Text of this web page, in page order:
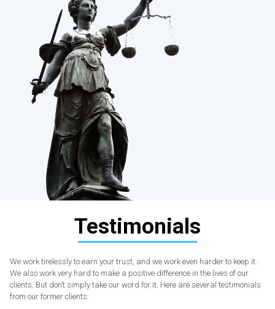
Testimonials
We work tirelessly to earn your trust, and we work even harder to keep it.
We also work very hard to make a positive difference in the lives of our
clients. But don’t simply take our word for it. Here are several testimonials
from our former clients.